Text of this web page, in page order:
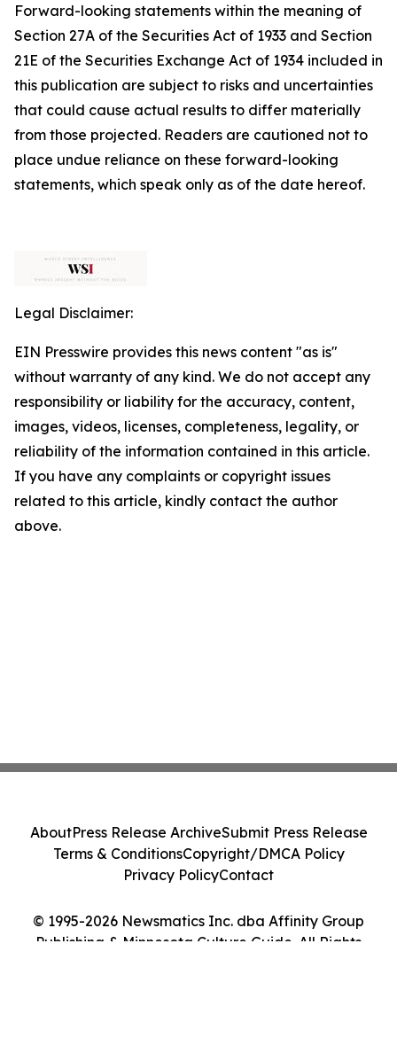
Forward-looking statements within the meaning of
Section 27A of the Securities Act of 1933 and Section
21E of the Securities Exchange Act of 1934 included in
this publication are subject to risks and uncertainties
that could cause actual results to differ materially
from those projected. Readers are cautioned not to
place undue reliance on these forward-looking
statements, which speak only as of the date hereof.
Legal Disclaimer:
EIN Presswire provides this news content "as is"
without warranty of any kind. We do not accept any
responsibility or liability for the accuracy, content,
images, videos, licenses, completeness, legality, or
reliability of the information contained in this article.
If you have any complaints or copyright issues
related to this article, kindly contact the author
above.
© 1995-2026 Newsmatics Inc. dba Affinity Group
Publishing & Minnesota Culture Guide. All Rights
AboutPress Release ArchiveSubmit Press Release
Terms & ConditionsCopyright/DMCA Policy
Privacy PolicyContact